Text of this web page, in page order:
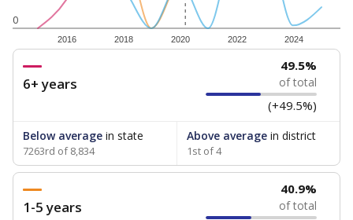
0
2016 2018 2020 2022 2024
6+ years
49.5%
of total
(+49.5%)
Below average in state
7263rd of 8,834
Above averagein district
1st of 4
1-5 years
40.9%
of total